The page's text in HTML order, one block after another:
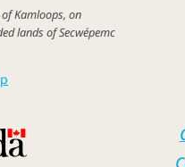
ofKamloops,on
lands of Secwépemc